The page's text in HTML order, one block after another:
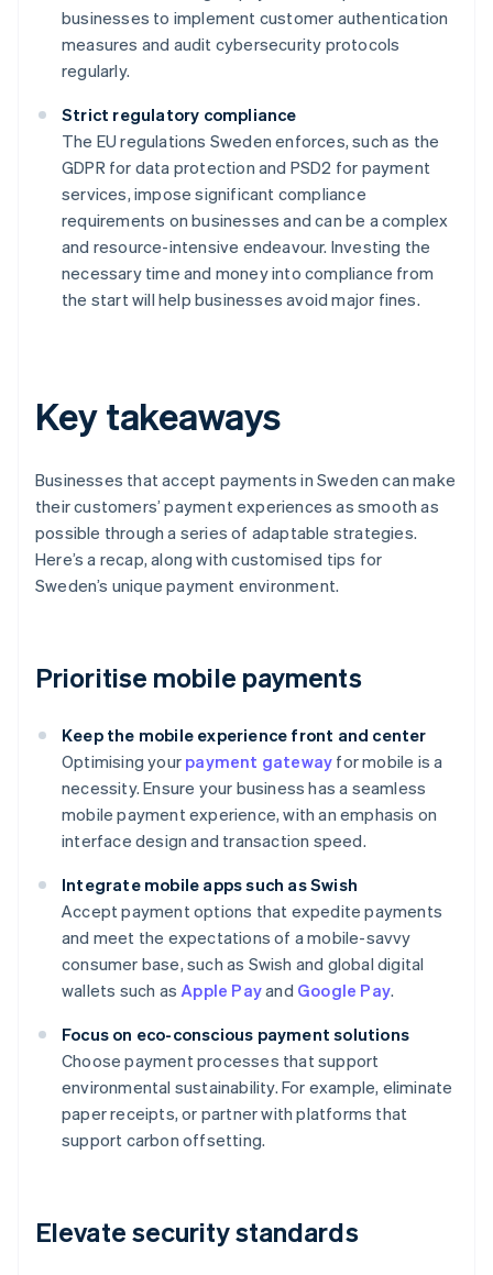
businesses to implement customer authentication
measures and audit cybersecurity protocols
regularly.
Strict regulatory compliance
The EU regulations Sweden enforces, such as the
GDPR for data protection and PSD2 for payment
services, impose significant compliance
requirements on businesses and can be a complex
and resource-intensive endeavour. Investing the
necessary time and money into compliance from
the start will help businesses avoid major fines.
Key takeaways
Businesses that accept payments in Sweden can make
their customers’ payment experiences as smooth as
possible through a series of adaptable strategies.
Here’s a recap, along with customised tips for
Sweden’s unique payment environment.
Prioritise mobile payments
Keep the mobile experience front and center
Optimising your payment gateway for mobile is a
necessity. Ensure your business has a seamless
mobile payment experience, with an emphasis on
interface design and transaction speed.
Integrate mobile apps such as Swish
Accept payment options that expedite payments
and meet the expectations of a mobile-savvy
consumer base, such as Swish and global digital
wallets such asApple Payand Google Pay.
Focus on eco-conscious payment solutions
Choose payment processes that support
environmental sustainability. For example, eliminate
paper receipts, or partner with platforms that
support carbon offsetting.
Elevate security standards